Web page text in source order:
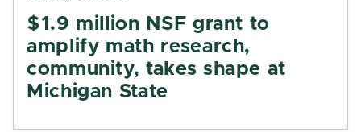
$1.9 million NSF grant to
amplify math research,
community, takes shape at
Michigan State